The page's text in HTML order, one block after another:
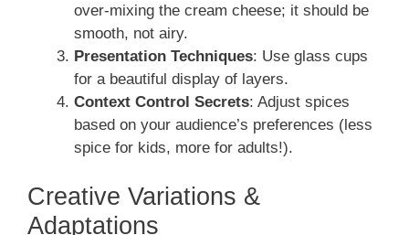
over-mixing the cream cheese; it should be
smooth, not airy.
Presentation Techniques: Use glass cups
for a beautiful display of layers.
Context Control Secrets: Adjust spices
based on your audience’s preferences (less
spice for kids, more for adults!).
Creative Variations &
Adaptations